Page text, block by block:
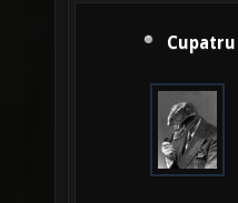
Cupatru